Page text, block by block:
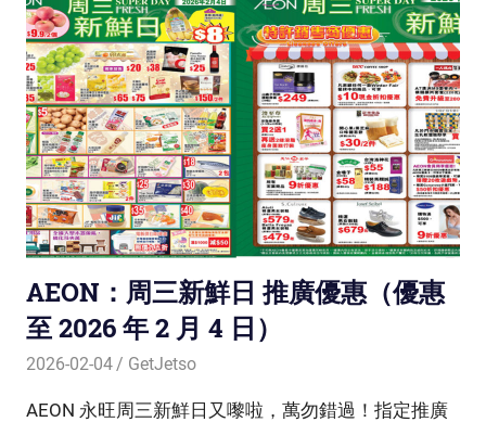
AEON：周三新鮮日 推廣優惠（優惠
至 2026 年 2 月 4 日）
2026-02-04 GetJetso
AEON 永旺周三新鮮日又嚟啦，萬勿錯過！指定推廣